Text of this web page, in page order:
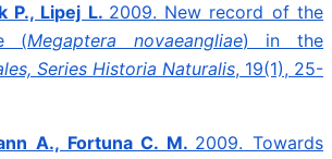
P., Lipej L. 2009. New record of the
(Megaptera novaeangliae) in the
Series Historia Naturalis, 19(1), 25-
A., Fortuna C. M. 2009. Towards